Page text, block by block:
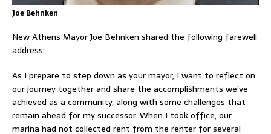
Joe Behnken
New Athens Mayor Joe Behnken shared the following farewell
address:
As I prepare to step down as your mayor, I want to reflect on
our journey together and share the accomplishments we’ve
achieved as a community, along with some challenges that
remain ahead for my successor. When I took office, our
marina had not collected rent from the renter for several